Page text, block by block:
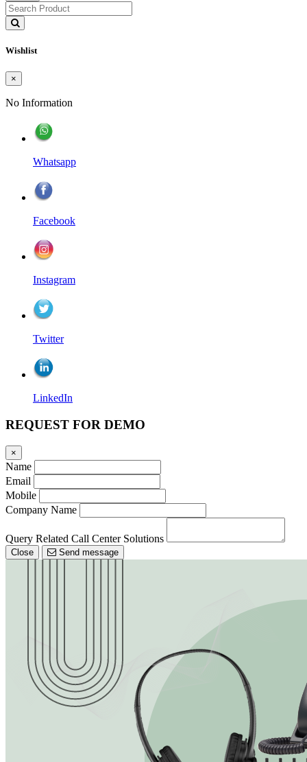
Wishlist
×
No Information
Whatsapp
Facebook
Instagram
Twitter
LinkedIn
REQUEST FOR DEMO
×
Name
Email
Mobile
Company Name
Query Related Call Center Solutions
Close Send message